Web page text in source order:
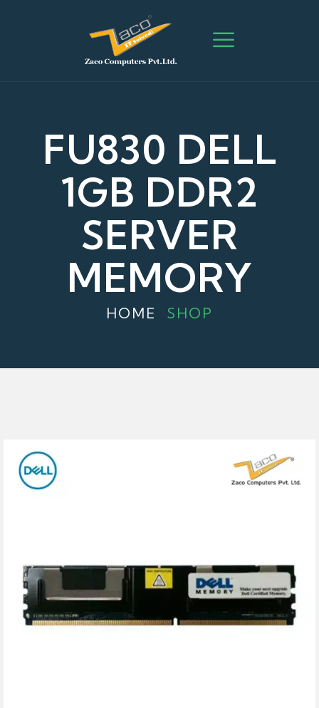
FU830 DELL
1GB DDR2
SERVER
MEMORY
HOME SHOP